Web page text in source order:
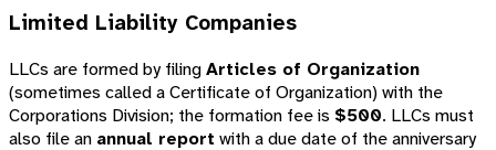
Limited Liability Companies
LLCs are formed by filingArticles of Organization
(sometimes called a Certificate of Organization) with the
Corporations Division; the formation fee is $500. LLCs must
also file an annual report with a due date of the anniversary